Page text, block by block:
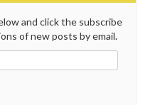
and click the subscribe
of new posts by email.